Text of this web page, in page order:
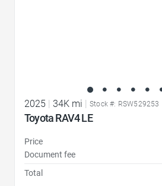
2025 34K mi Stock #: RSW529253
Toyota RAV4 LE
Price
Document fee
Total